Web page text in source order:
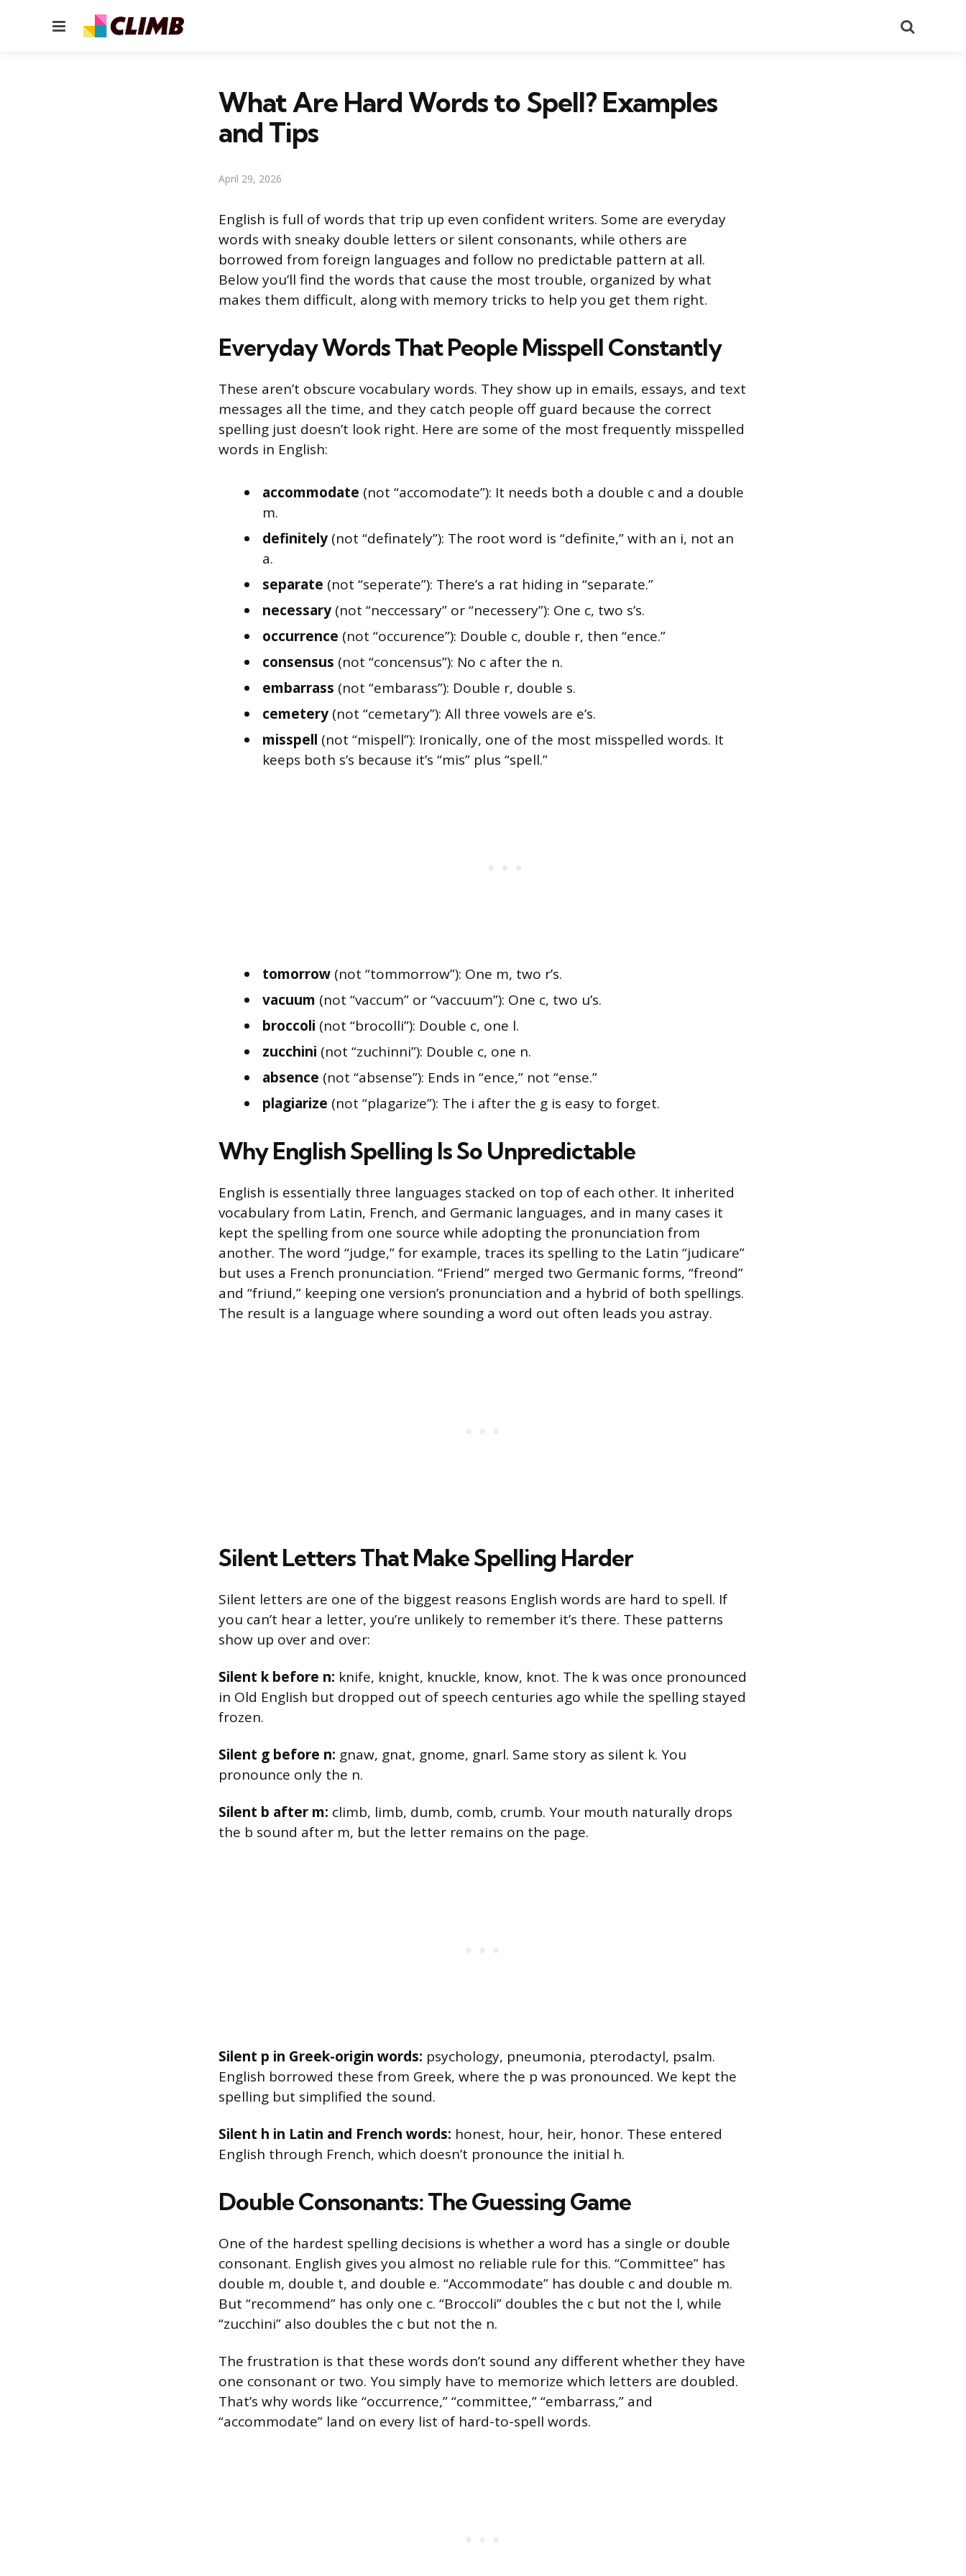
Menu
What Are Hard Words to Spell? Examples
and Tips
April 29, 2026
English is full of words that trip up even confident writers. Some are everyday
words with sneaky double letters or silent consonants, while others are
borrowed from foreign languages and follow no predictable pattern at all.
Below you’ll find the words that cause the most trouble, organized by what
makes them difficult, along with memory tricks to help you get them right.
Everyday Words That People Misspell Constantly
These aren’t obscure vocabulary words. They show up in emails, essays, and text
messages all the time, and they catch people off guard because the correct
spelling just doesn’t look right. Here are some of the most frequently misspelled
words in English:
accommodate (not “accomodate”): It needs both a double c and a double
m.
definitely (not “definately”): The root word is “definite,” with an i, not an
a.
separate (not “seperate”): There’s a rat hiding in “separate.”
necessary (not “neccessary” or “necessery”): One c, two s’s.
occurrence (not “occurence”): Double c, double r, then “ence.”
consensus (not “concensus”): No c after the n.
embarrass (not “embarass”): Double r, double s.
cemetery (not “cemetary”): All three vowels are e’s.
misspell (not “mispell”): Ironically, one of the most misspelled words. It
keeps both s’s because it’s “mis” plus “spell.”
tomorrow (not “tommorrow”): One m, two r’s.
vacuum (not “vaccum” or “vaccuum”): One c, two u’s.
broccoli (not “brocolli”): Double c, one l.
zucchini (not “zuchinni”): Double c, one n.
absence (not “absense”): Ends in “ence,” not “ense.”
plagiarize (not “plagarize”): The i after the g is easy to forget.
Why English Spelling Is So Unpredictable
English is essentially three languages stacked on top of each other. It inherited
vocabulary from Latin, French, and Germanic languages, and in many cases it
kept the spelling from one source while adopting the pronunciation from
another. The word “judge,” for example, traces its spelling to the Latin “judicare”
but uses a French pronunciation. “Friend” merged two Germanic forms, “freond”
and “friund,” keeping one version’s pronunciation and a hybrid of both spellings.
The result is a language where sounding a word out often leads you astray.
Silent Letters That Make Spelling Harder
Silent letters are one of the biggest reasons English words are hard to spell. If
you can’t hear a letter, you’re unlikely to remember it’s there. These patterns
show up over and over:
Silent k before n: knife, knight, knuckle, know, knot. The k was once pronounced
in Old English but dropped out of speech centuries ago while the spelling stayed
frozen.
Silent g before n: gnaw, gnat, gnome, gnarl. Same story as silent k. You
pronounce only the n.
Silent b after m: climb, limb, dumb, comb, crumb. Your mouth naturally drops
the b sound after m, but the letter remains on the page.
Silent p in Greek-origin words: psychology, pneumonia, pterodactyl, psalm.
English borrowed these from Greek, where the p was pronounced. We kept the
spelling but simplified the sound.
Silent h in Latin and French words: honest, hour, heir, honor. These entered
English through French, which doesn’t pronounce the initial h.
Double Consonants: The Guessing Game
One of the hardest spelling decisions is whether a word has a single or double
consonant. English gives you almost no reliable rule for this. “Committee” has
double m, double t, and double e. “Accommodate” has double c and double m.
But “recommend” has only one c. “Broccoli” doubles the c but not the l, while
“zucchini” also doubles the c but not the n.
The frustration is that these words don’t sound any different whether they have
one consonant or two. You simply have to memorize which letters are doubled.
That’s why words like “occurrence,” “committee,” “embarrass,” and
“accommodate” land on every list of hard-to-spell words.